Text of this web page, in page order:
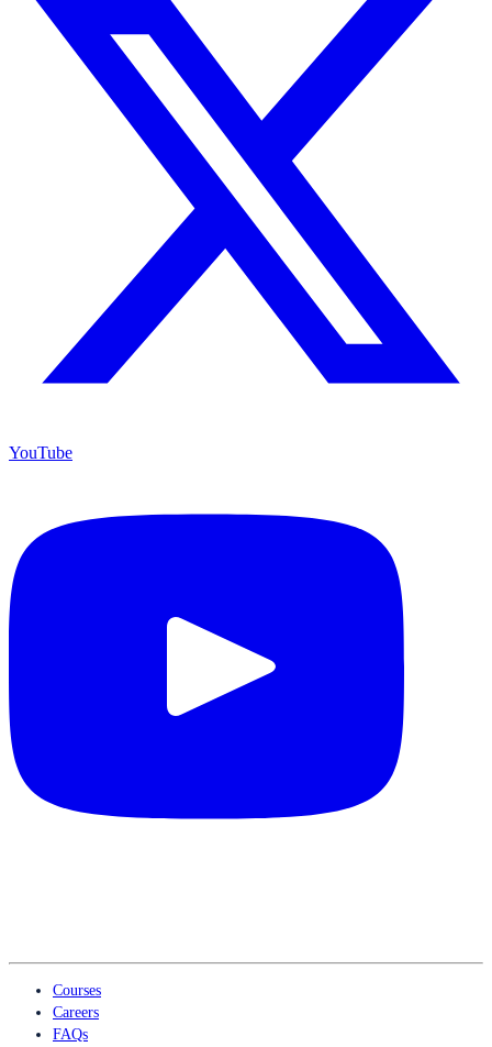
YouTube
Courses
Careers
FAQs